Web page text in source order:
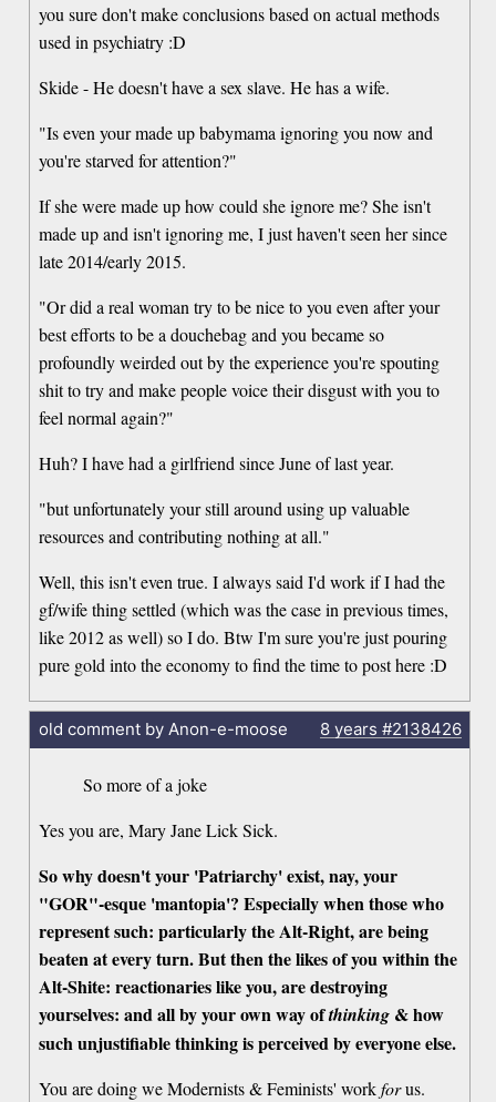
you sure don't make conclusions based on actual methods
used in psychiatry :D
Skide - He doesn't have a sex slave. He has a wife.
"Is even your made up babymama ignoring you now and
you're starved for attention?"
If she were made up how could she ignore me? She isn't
made up and isn't ignoring me, I just haven't seen her since
late 2014/early 2015.
"Or did a real woman try to be nice to you even after your
best efforts to be a douchebag and you became so
profoundly weirded out by the experience you're spouting
shit to try and make people voice their disgust with you to
feel normal again?"
Huh? I have had a girlfriend since June of last year.
"but unfortunately your still around using up valuable
resources and contributing nothing at all."
Well, this isn't even true. I always said I'd work if I had the
gf/wife thing settled (which was the case in previous times,
like 2012 as well) so I do. Btw I'm sure you're just pouring
pure gold into the economy to find the time to post here :D
old comment by Anon-e-moose 8 years #2138426
So more of a joke
Yes you are, Mary Jane Lick Sick.
So why doesn't your 'Patriarchy' exist, nay, your
"GOR"-esque 'mantopia'? Especially when those who
represent such: particularly the Alt-Right, are being
beaten at every turn. But then the likes of you within the
Alt-Shite: reactionaries like you, are destroying
yourselves: and all by your own way ofthinking & how
such unjustifiable thinking is perceived by everyone else.
You are doing we Modernists & Feminists' workforus.